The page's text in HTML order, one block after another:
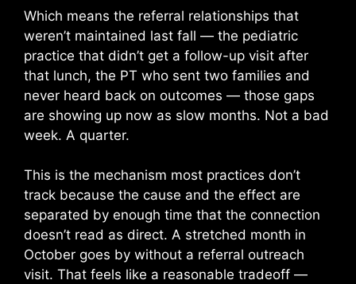
Which means the referral relationships that
weren’t maintained last fall — the pediatric
practice that didn’t get a follow-up visit after
that lunch, the PT who sent two families and
never heard back on outcomes — those gaps
are showing up now as slow months. Not a bad
week. A quarter.
This is the mechanism most practices don’t
track because the cause and the effect are
separated by enough time that the connection
doesn’t read as direct. A stretched month in
October goes by without a referral outreach
visit. That feels like a reasonable tradeoff —